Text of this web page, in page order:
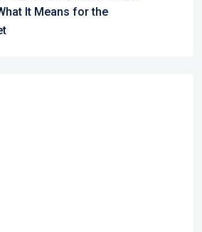
It Means for the